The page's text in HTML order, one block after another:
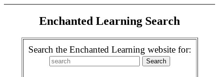
Enchanted Learning Search
Search the Enchanted Learning website for: